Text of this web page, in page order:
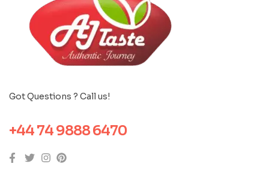
Got Questions ? Call us!
+44 74 9888 6470